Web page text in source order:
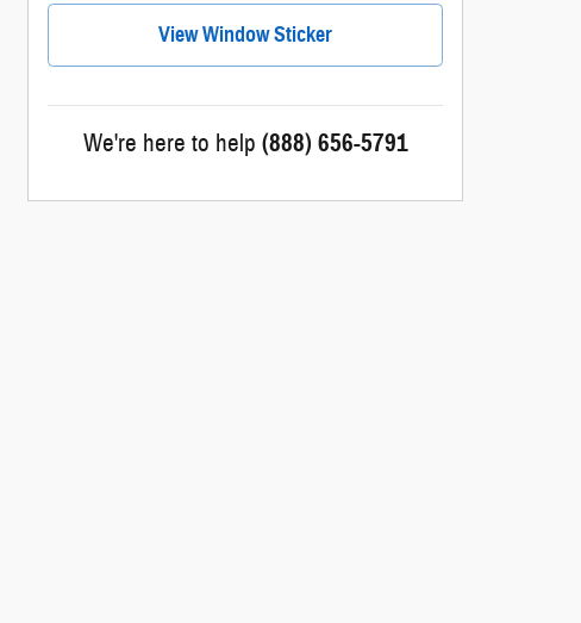
View Window Sticker
We're here to help (888) 656-5791